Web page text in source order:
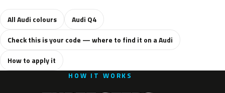
All Audi colours
Audi Q4
Check this is your code — where to find it on a Audi
How to apply it
HOW IT WORKS